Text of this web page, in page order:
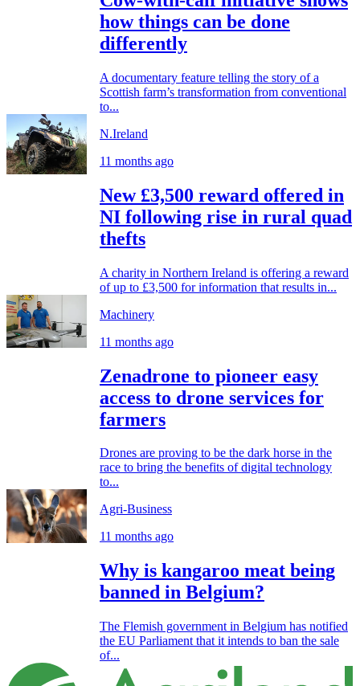
how things can be done
differently
A documentary feature telling the story of a
Scottish farm’s transformation from conventional
to...
N.Ireland
11 months ago
New £3,500 reward offered in
NI following rise in rural quad
thefts
A charity in Northern Ireland is offering a reward
of up to £3,500 for information that results in...
Machinery
11 months ago
Zenadrone to pioneer easy
access to drone services for
farmers
Drones are proving to be the dark horse in the
race to bring the benefits of digital technology
to...
Agri-Business
11 months ago
Why is kangaroo meat being
banned in Belgium?
The Flemish government in Belgium has notified
the EU Parliament that it intends to ban the sale
of...